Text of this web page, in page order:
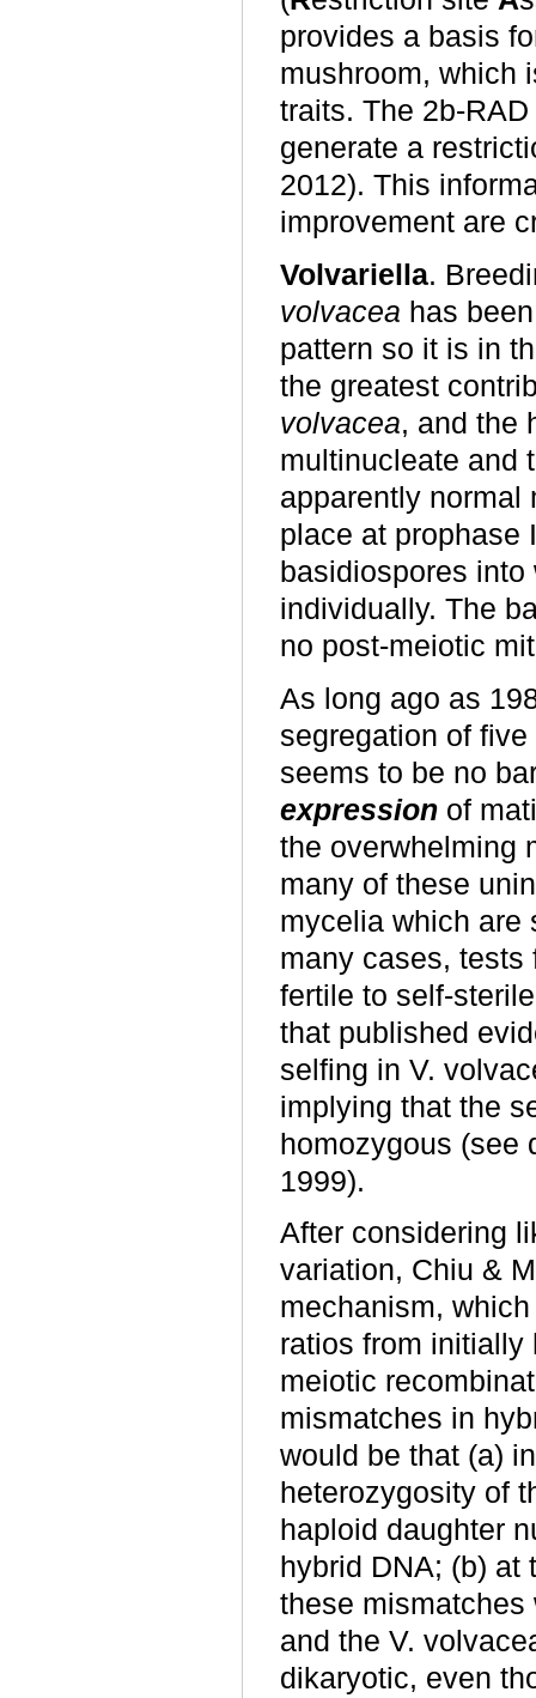
provides a basis
mushroom, which
traits. The 2b-
generate a
2012). This
improvement are
Volvariella.
volvacea has
pattern so it is in
the greatest
volvacea, and the
multinucleate and
apparently normal
place at prophase
basidiospores
individually. The
no post-meiotic
As long ago as
segregation of
seems to be no
expression of
the overwhelming
many of these
mycelia which are
many cases, tests
fertile to self-
that published
selfing in V.
implying that the
homozygous (see
1999).
After considering
variation, Chiu &
mechanism,
ratios from initially
meiotic
mismatches in
would be that (a)
heterozygosity of
haploid daughter
hybrid DNA; (b) at
these mismatches
and the V.
dikaryotic, even